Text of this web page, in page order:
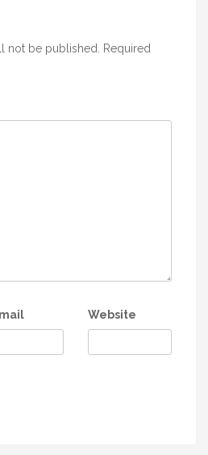
not be published.
Required
Website